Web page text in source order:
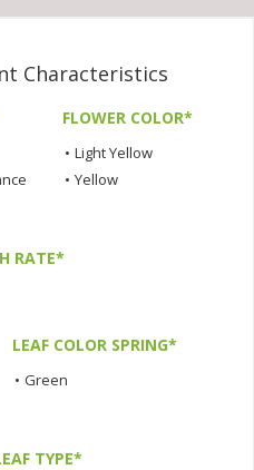
Characteristics
FLOWER COLOR*
• Light Yellow
• Yellow
RATE*
LEAF COLOR SPRING*
• Green
TYPE*